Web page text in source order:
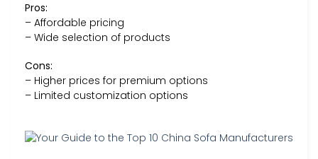
Pros:
– Affordable pricing
– Wide selection of products
Cons:
– Higher prices for premium options
– Limited customization options